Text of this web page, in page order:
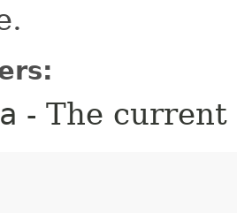
- The current